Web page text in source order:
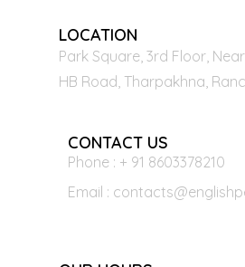
LOCATION
Park Square, 3rd Floor,
HB Road, Tharpakhna,
CONTACT US
Phone : + 91 8603378210
Email :